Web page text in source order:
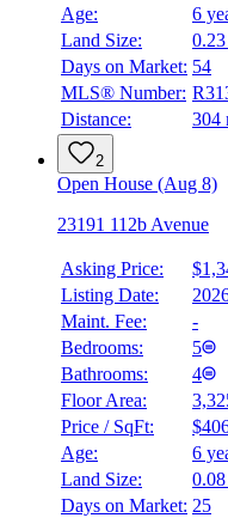
$5,999
Age:
6
Land Size:
0.23
Days on Market: 54
MLS® Number:
Distance:
304
2
Open House (Aug 8)
23191 112b Avenue
Asking Price:
Listing Date:
Maint. Fee:
-
Bedrooms:
5
Bathrooms:
4
Floor Area:
Price / SqFt:
Age:
6
Land Size:
0.08
Days on Market: 25